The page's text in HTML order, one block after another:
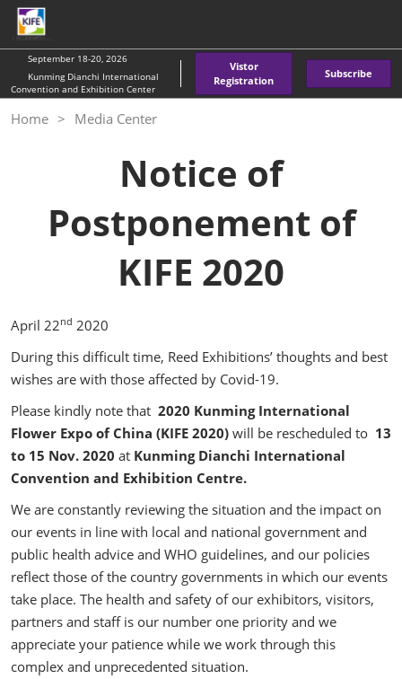
Skip
to
content
September 18-20, 2026
Kunming Dianchi International
Convention and Exhibition Center
Vistor
Registration
Subscribe
Home Media Center
Notice of
Postponement of
KIFE 2020
April 22nd 2020
During this difficult time, Reed Exhibitions’ thoughts and best
wishes are with those affected by Covid-19.
Please kindly note that 2020 Kunming International
Flower Expo of China (KIFE 2020) will be rescheduled to 13
to 15 Nov. 2020 at Kunming Dianchi International
Convention and Exhibition Centre.
We are constantly reviewing the situation and the impact on
our events in line with local and national government and
public health advice and WHO guidelines, and our policies
reflect those of the country governments in which our events
take place. The health and safety of our exhibitors, visitors,
partners and staff is our number one priority and we
appreciate your patience while we work through this
complex and unprecedented situation.